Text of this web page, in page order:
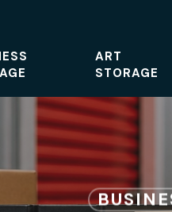
ART
STORAGE